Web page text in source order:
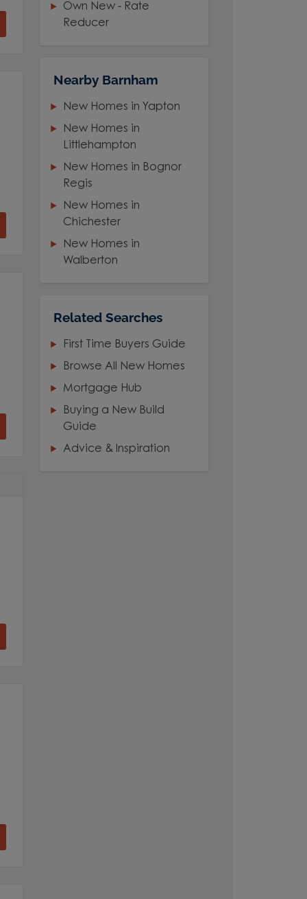
Own New - Rate
Reducer
Nearby Barnham
New Homes in Yapton
New Homes in
Littlehampton
New Homes in Bognor
Regis
New Homes in
Chichester
New Homes in
Walberton
Related Searches
First Time Buyers Guide
Browse All New Homes
Mortgage Hub
Buying a New Build
Guide
Advice & Inspiration